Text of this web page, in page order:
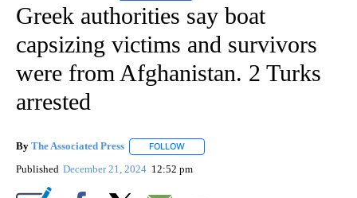
Greek authorities say boat
capsizing victims and survivors
were from Afghanistan. 2 Turks
arrested
By The Associated Press FOLLOW
Published December 21, 2024 12:52 pm